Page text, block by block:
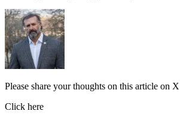
Please share your thoughts on this article on X
Click here